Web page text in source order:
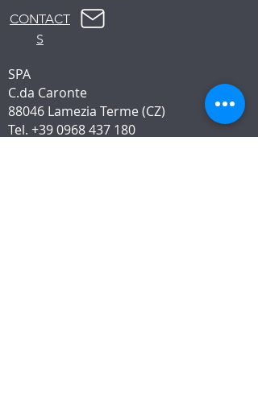
CONTACT
S
SPA
C.da Caronte
88046 Lamezia Terme (CZ)
Tel. +39 0968 437 180